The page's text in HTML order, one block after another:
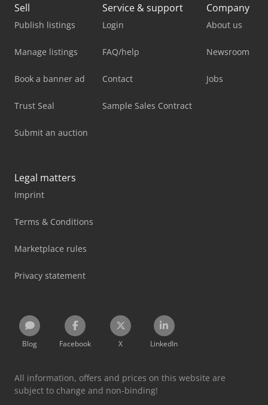
Sell
Publish listings
Manage listings
Book a banner ad
Trust Seal
Submit an auction
Service & support
Login
FAQ/help
Contact
Sample Sales Contract
Company
About us
Newsroom
Jobs
Legal matters
Imprint
Terms & Conditions
Marketplace rules
Privacy statement
Blog Facebook X LinkedIn
All information, offers and prices on this website are
subject to change and non-binding!